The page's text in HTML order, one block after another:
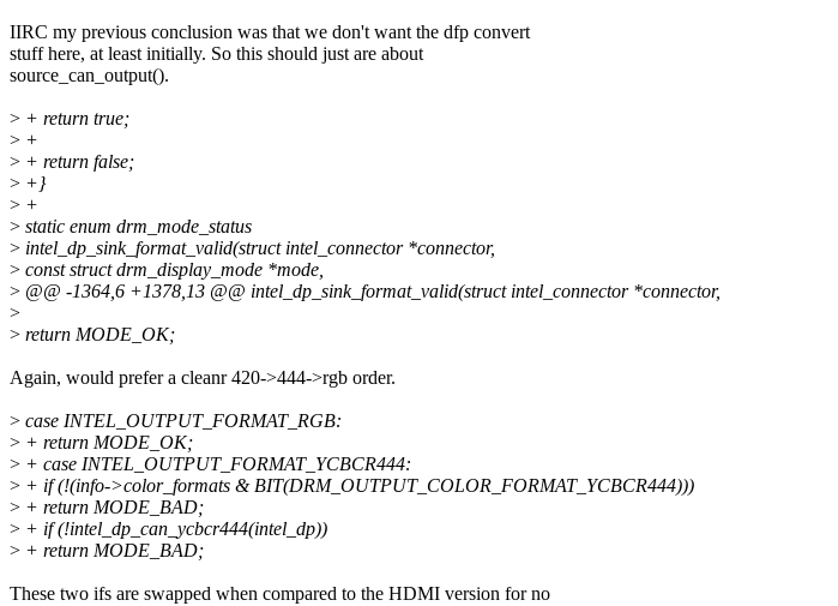
IIRC my previous conclusion was that we don't want the dfp convert
stuff here, at least initially. So this should just are about
source_can_output().
> + return true;
> +
> + return false;
> +}
> +
> static enum drm_mode_status
> intel_dp_sink_format_valid(struct intel_connector *connector,
> const struct drm_display_mode *mode,
> @@ -1364,6 +1378,13 @@ intel_dp_sink_format_valid(struct intel_connector *connector,
>
> return MODE_OK;
Again, would prefer a cleanr 420->444->rgb order.
> case INTEL_OUTPUT_FORMAT_RGB:
> + return MODE_OK;
> + case INTEL_OUTPUT_FORMAT_YCBCR444:
> + if (!(info->color_formats & BIT(DRM_OUTPUT_COLOR_FORMAT_YCBCR444)))
> + return MODE_BAD;
> + if (!intel_dp_can_ycbcr444(intel_dp))
> + return MODE_BAD;
These two ifs are swapped when compared to the HDMI version for no